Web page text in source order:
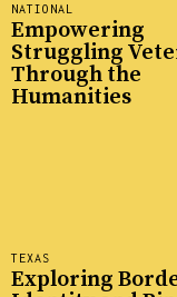
NATIONAL
Empowering
Struggling
Through the
Humanities
TEXAS
Exploring